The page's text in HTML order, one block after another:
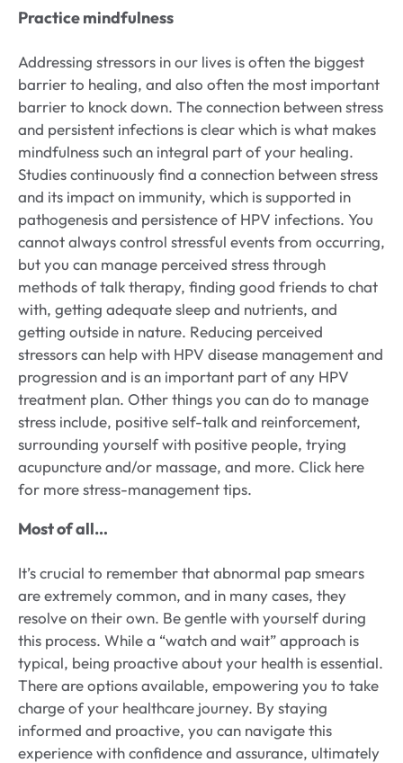
Practice mindfulness
Addressing stressors in our lives is often the biggest
barrier to healing, and also often the most important
barrier to knock down. The connection between stress
and persistent infections is clear which is what makes
mindfulness such an integral part of your healing.
Studies continuously find a connection between stress
and its impact on immunity, which is supported in
pathogenesis and persistence of HPV infections. You
cannot always control stressful events from occurring,
but you can manage perceived stress through
methods of talk therapy, finding good friends to chat
with, getting adequate sleep and nutrients, and
getting outside in nature. Reducing perceived
stressors can help with HPV disease management and
progression and is an important part of any HPV
treatment plan. Other things you can do to manage
stress include, positive self-talk and reinforcement,
surrounding yourself with positive people, trying
acupuncture and/or massage, and more. Click here
for more stress-management tips.
Most of all…
It’s crucial to remember that abnormal pap smears
are extremely common, and in many cases, they
resolve on their own. Be gentle with yourself during
this process. While a “watch and wait” approach is
typical, being proactive about your health is essential.
There are options available, empowering you to take
charge of your healthcare journey. By staying
informed and proactive, you can navigate this
experience with confidence and assurance, ultimately